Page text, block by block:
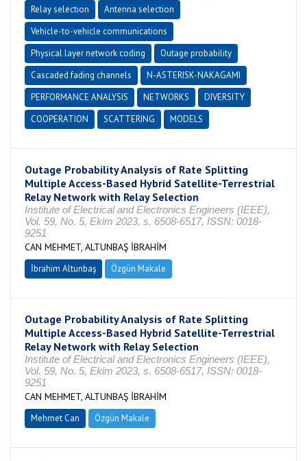
Relay selection
Antenna selection
Vehicle-to-vehicle communications
Physical layer network coding
Outage probability
Cascaded fading channels
N-ASTERISK-NAKAGAMI
PERFORMANCE ANALYSIS
NETWORKS
DIVERSITY
COOPERATION
SCATTERING MODELS
Outage Probability Analysis of Rate Splitting
Multiple Access-Based Hybrid Satellite-Terrestrial
Relay Network with Relay Selection
Institute of Electrical and Electronics Engineers (IEEE),
Vol. 59, No. 5, Ekim 2023, s. 6508-6517, ISSN: 0018-
9251
CAN MEHMET, ALTUNBAŞ İBRAHİM
İbrahim Altunbaş Özgün Makale
Outage Probability Analysis of Rate Splitting
Multiple Access-Based Hybrid Satellite-Terrestrial
Relay Network with Relay Selection
Institute of Electrical and Electronics Engineers (IEEE),
Vol. 59, No. 5, Ekim 2023, s. 6508-6517, ISSN: 0018-
9251
CAN MEHMET, ALTUNBAŞ İBRAHİM
Mehmet Can Özgün Makale